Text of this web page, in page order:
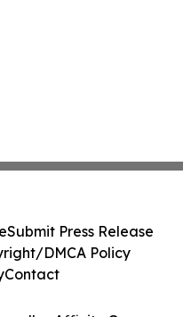
Submit Press Release
DMCA Policy
Contact